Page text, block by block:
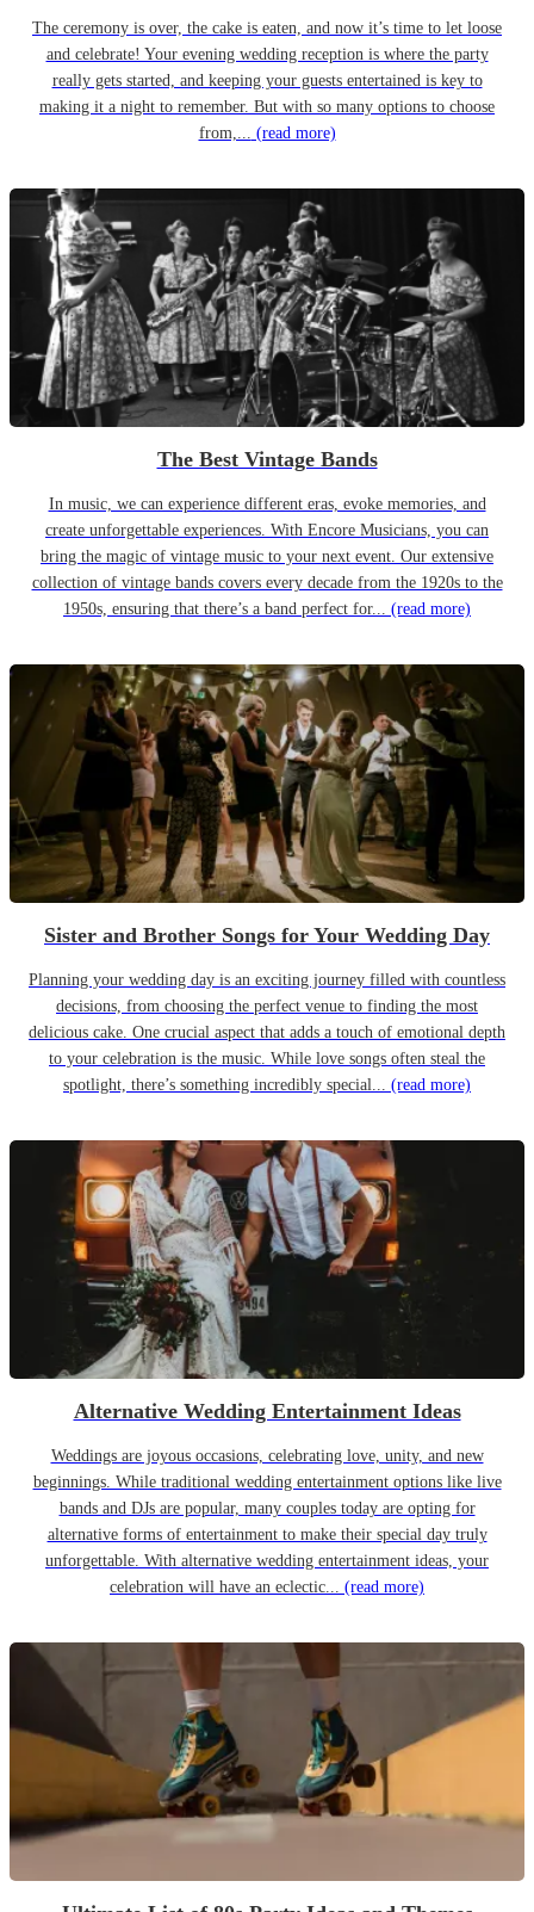
The ceremony is over, the cake is eaten, and now it’s time to let loose
and celebrate! Your evening wedding reception is where the party
really gets started, and keeping your guests entertained is key to
making it a night to remember. But with so many options to choose
from,... (read more)
The Best Vintage Bands
In music, we can experience different eras, evoke memories, and
create unforgettable experiences. With Encore Musicians, you can
bring the magic of vintage music to your next event. Our extensive
collection of vintage bands covers every decade from the 1920s to the
1950s, ensuring that there’s a band perfect for... (read more)
Sister and Brother Songs for Your Wedding Day
Planning your wedding day is an exciting journey filled with countless
decisions, from choosing the perfect venue to finding the most
delicious cake. One crucial aspect that adds a touch of emotional depth
to your celebration is the music. While love songs often steal the
spotlight, there’s something incredibly special... (read more)
Alternative Wedding Entertainment Ideas
Weddings are joyous occasions, celebrating love, unity, and new
beginnings. While traditional wedding entertainment options like live
bands and DJs are popular, many couples today are opting for
alternative forms of entertainment to make their special day truly
unforgettable. With alternative wedding entertainment ideas, your
celebration will have an eclectic... (read more)